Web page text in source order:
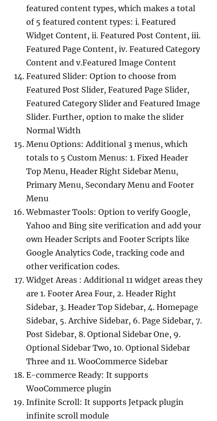
featured content types, which makes a total
of 5 featured content types: i. Featured
Widget Content, ii. Featured Post Content, iii.
Featured Page Content, iv. Featured Category
Content and v.Featured Image Content
Featured Slider: Option to choose from
Featured Post Slider, Featured Page Slider,
Featured Category Slider and Featured Image
Slider. Further, option to make the slider
Normal Width
Menu Options: Additional 3 menus, which
totals to 5 Custom Menus: 1. Fixed Header
Top Menu, Header Right Sidebar Menu,
Primary Menu, Secondary Menu and Footer
Menu
Webmaster Tools: Option to verify Google,
Yahoo and Bing site verification and add your
own Header Scripts and Footer Scripts like
Google Analytics Code, tracking code and
other verification codes.
Widget Areas : Additional 11 widget areas they
are 1. Footer Area Four, 2. Header Right
Sidebar, 3. Header Top Sidebar, 4. Homepage
Sidebar, 5. Archive Sidebar, 6. Page Sidebar, 7.
Post Sidebar, 8. Optional Sidebar One, 9.
Optional Sidebar Two, 10. Optional Sidebar
Three and 11. WooCommerce Sidebar
E-commerce Ready: It supports
WooCommerce plugin
Infinite Scroll: It supports Jetpack plugin
infinite scroll module